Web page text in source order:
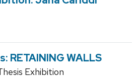
RETAINING WALLS
Exhibition